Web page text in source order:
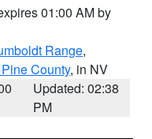
01:00 AM by
Range,
County, in NV
Updated: 02:38
PM